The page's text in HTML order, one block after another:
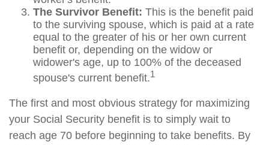
The Survivor Benefit: This is the benefit paid
to the surviving spouse, which is paid at a rate
equal to the greater of his or her own current
benefit or, depending on the widow or
widower's age, up to 100% of the deceased
spouse's current benefit.1
The first and most obvious strategy for maximizing
your Social Security benefit is to simply wait to
reach age 70 before beginning to take benefits. By